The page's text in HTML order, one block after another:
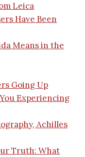
Leica
Have Been
Means in the
Going Up
Experiencing
Achilles
Truth: What